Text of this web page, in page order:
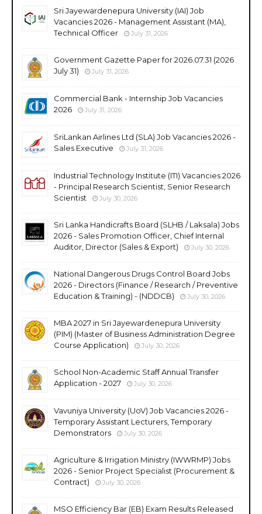
Sri Jayewardenepura University (IAI) Job
Vacancies 2026 - Management Assistant (MA),
Technical Officer
July 31, 2026
Government Gazette Paper for 2026.07.31 (2026
July 31)
July 31, 2026
Commercial Bank - Internship Job Vacancies
2026
July 31, 2026
SriLankan Airlines Ltd (SLA) Job Vacancies 2026 -
Sales Executive
July 31, 2026
Industrial Technology Institute (ITI) Vacancies 2026
- Principal Research Scientist, Senior Research
Scientist
July 30, 2026
Sri Lanka Handicrafts Board (SLHB / Laksala) Jobs
2026 - Sales Promotion Officer, Chief Internal
Auditor, Director (Sales & Export)
July 30, 2026
National Dangerous Drugs Control Board Jobs
2026 - Directors (Finance / Research / Preventive
Education & Training) - (NDDCB)
July 30, 2026
MBA 2027 in Sri Jayewardenepura University
(PIM) (Master of Business Administration Degree
Course Application)
July 30, 2026
School Non-Academic Staff Annual Transfer
Application - 2027
July 30, 2026
Vavuniya University (UoV) Job Vacancies 2026 -
Temporary Assistant Lecturers, Temporary
Demonstrators
July 30, 2026
Agriculture & Irrigation Ministry (IWWRMP) Jobs
2026 - Senior Project Specialist (Procurement &
Contract)
July 30, 2026
MSO Efficiency Bar (EB) Exam Results Released